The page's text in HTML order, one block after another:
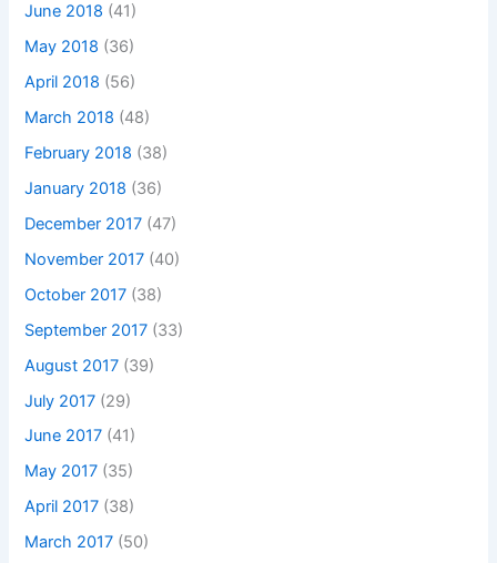
June 2018 (41)
May 2018 (36)
April 2018 (56)
March 2018 (48)
February 2018 (38)
January 2018 (36)
December 2017 (47)
November 2017 (40)
October 2017 (38)
September 2017 (33)
August 2017 (39)
July 2017 (29)
June 2017 (41)
May 2017 (35)
April 2017 (38)
March 2017 (50)